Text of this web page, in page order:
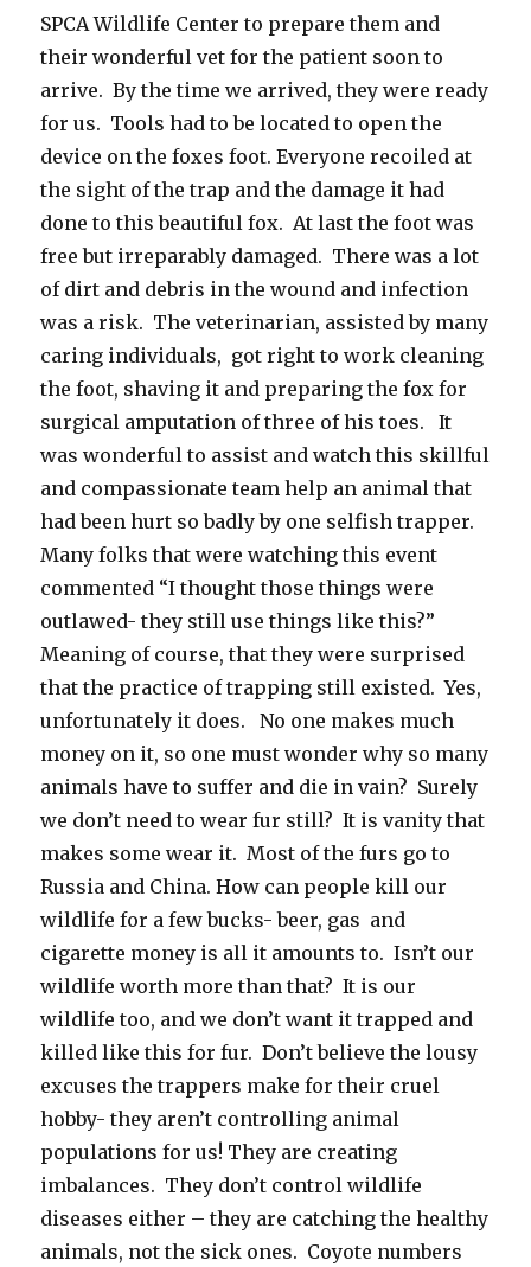
SPCA Wildlife Center to prepare them and
their wonderful vet for the patient soon to
arrive. By the time we arrived, they were ready
for us. Tools had to be located to open the
device on the foxes foot. Everyone recoiled at
the sight of the trap and the damage it had
done to this beautiful fox. At last the foot was
free but irreparably damaged. There was a lot
of dirt and debris in the wound and infection
was a risk. The veterinarian, assisted by many
caring individuals, got right to work cleaning
the foot, shaving it and preparing the fox for
surgical amputation of three of his toes. It
was wonderful to assist and watch this skillful
and compassionate team help an animal that
had been hurt so badly by one selfish trapper.
Many folks that were watching this event
commented “I thought those things were
outlawed- they still use things like this?”
Meaning of course, that they were surprised
that the practice of trapping still existed. Yes,
unfortunately it does. No one makes much
money on it, so one must wonder why so many
animals have to suffer and die in vain? Surely
we don’t need to wear fur still? It is vanity that
makes some wear it. Most of the furs go to
Russia and China. How can people kill our
wildlife for a few bucks- beer, gas and
cigarette money is all it amounts to. Isn’t our
wildlife worth more than that? It is our
wildlife too, and we don’t want it trapped and
killed like this for fur. Don’t believe the lousy
excuses the trappers make for their cruel
hobby- they aren’t controlling animal
populations for us! They are creating
imbalances. They don’t control wildlife
diseases either – they are catching the healthy
animals, not the sick ones. Coyote numbers